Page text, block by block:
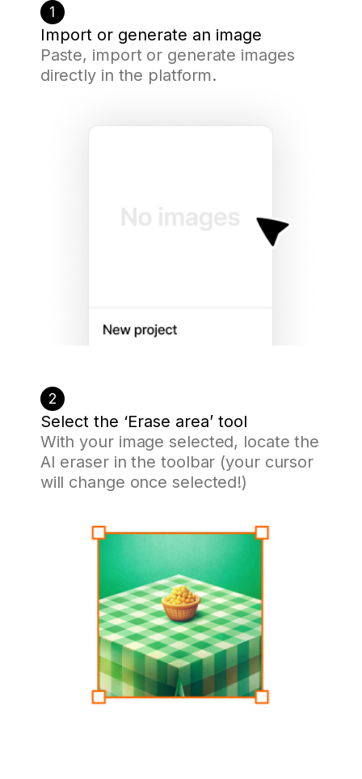
1
Import or generate an image
Paste, import or generate images
directly in the platform.
2
Select the ‘Erase area’ tool
With your image selected, locate the
AI eraser in the toolbar (your cursor
will change once selected!)